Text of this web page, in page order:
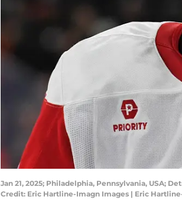
Jan 21, 2025; Philadelphia, Pennsylvania, USA;
Credit: Eric Hartline-Imagn Images | Eric